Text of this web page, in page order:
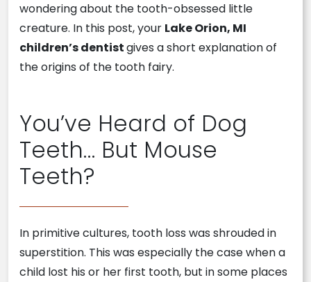
wondering about the tooth-obsessed little
creature. In this post, your Lake Orion, MI
children’s dentistgives a short explanation of
the origins of the tooth fairy.
You’ve Heard of Dog
Teeth… But Mouse
Teeth?
In primitive cultures, tooth loss was shrouded in
superstition. This was especially the case when a
child lost his or her first tooth, but in some places